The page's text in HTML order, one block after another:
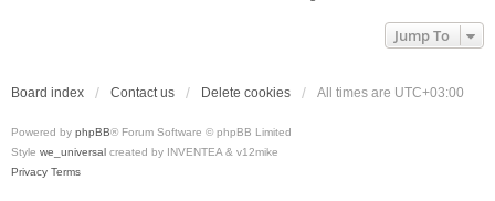
Jump To
Board index Contact us Delete cookies All times are UTC+03:00
Powered by phpBB® Forum Software © phpBB Limited
Style we_universal created by INVENTEA & v12mike
Privacy Terms